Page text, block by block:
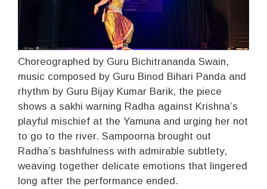
Choreographed by Guru Bichitrananda Swain,
music composed by Guru Binod Bihari Panda and
rhythm by Guru Bijay Kumar Barik, the piece
shows a sakhi warning Radha against Krishna’s
playful mischief at the Yamuna and urging her not
to go to the river. Sampoorna brought out
Radha’s bashfulness with admirable subtlety,
weaving together delicate emotions that lingered
long after the performance ended.